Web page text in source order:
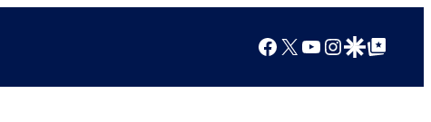
Facebook
X YouTube
Instagram
Google Discover
Google Top Posts